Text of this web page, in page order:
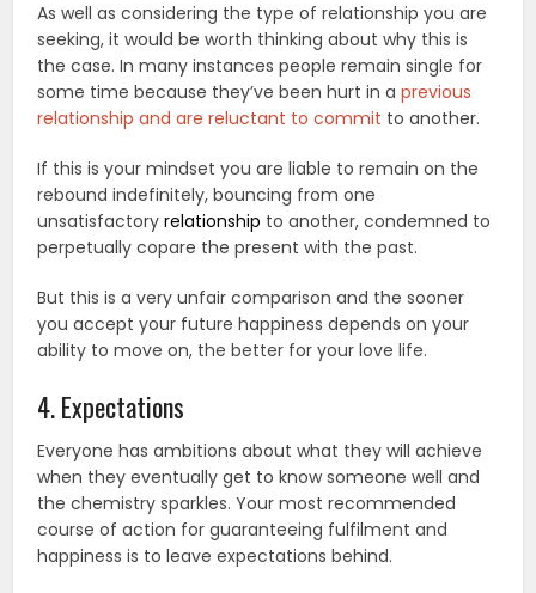
As well as considering the type of relationship you are
seeking, it would be worth thinking about why this is
the case. In many instances people remain single for
some time because they’ve been hurt in aprevious
relationship and are reluctant to commit to another.
If this is your mindset you are liable to remain on the
rebound indefinitely, bouncing from one
unsatisfactoryrelationship to another, condemned to
perpetually copare the present with the past.
But this is a very unfair comparison and the sooner
you accept your future happiness depends on your
ability to move on, the better for your love life.
4. Expectations
Everyone has ambitions about what they will achieve
when they eventually get to know someone well and
the chemistry sparkles. Your most recommended
course of action for guaranteeing fulfilment and
happiness is to leave expectations behind.